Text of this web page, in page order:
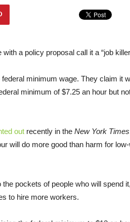
a policy proposal call it a “job
minimum wage. They claim it
minimum of $7.25 an hour but
out recently in the New York Times
will do more good than harm for
pockets of people who will spend
to hire more workers.